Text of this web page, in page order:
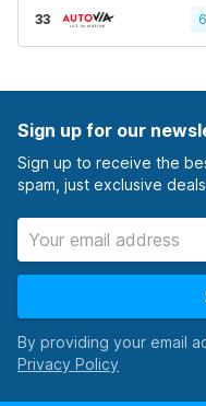
33
Sign up for our
Sign up to receive the
spam, just exclusive
By providing your email